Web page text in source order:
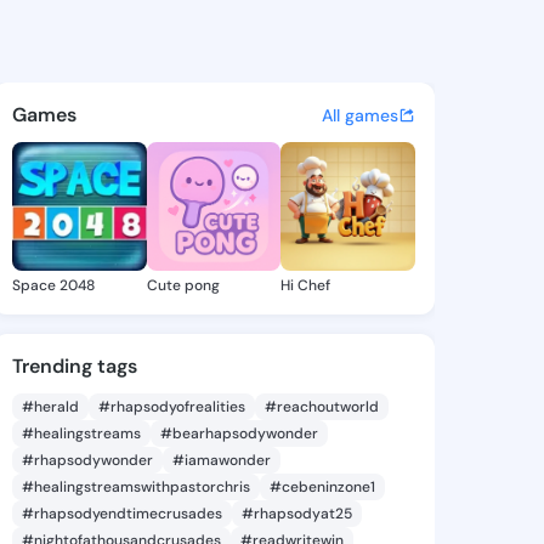
Brittany -
discover updates, and
Games All games
Space 2048 Cute pong Hi Chef
Trending tags
#herald #rhapsodyofrealities
#reachoutworld
#healingstreams
#bearhapsodywonder
#rhapsodywonder
#iamawonder
#healingstreamswithpastorchris
#cebeninzone1
#rhapsodyendtimecrusades
#rhapsodyat25